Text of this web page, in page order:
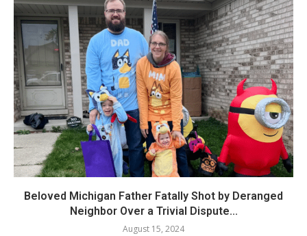
Beloved Michigan Father Fatally Shot by Deranged
Neighbor Over a Trivial Dispute...
August 15, 2024